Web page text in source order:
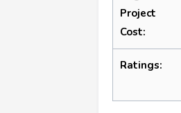
Project
Cost:
Ratings: